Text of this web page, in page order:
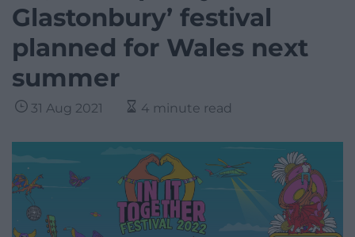
Glastonbury’ festival
planned for Wales next
summer
31 Aug 2021 4 minute read